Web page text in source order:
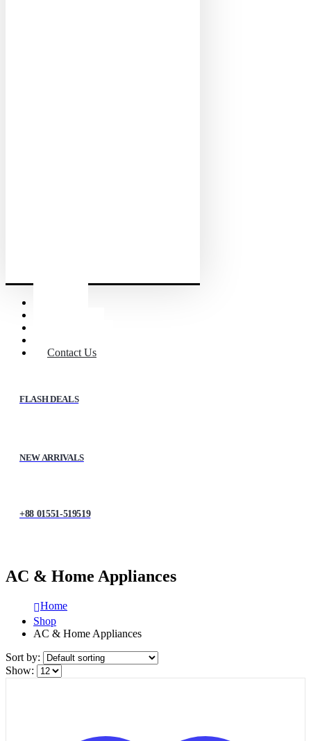
Contact Us
FLASH DEALS
NEW ARRIVALS
+88 01551-519519
AC & Home Appliances
Home
Shop
AC & Home Appliances
Sort by:
Show: